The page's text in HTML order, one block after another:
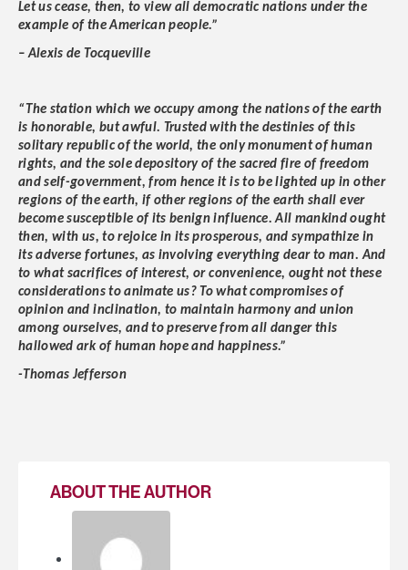
Let us cease, then, to view all democratic nations under the
example of the American people.”
– Alexis de Tocqueville
“The station which we occupy among the nations of the earth
is honorable, but awful. Trusted with the destinies of this
solitary republic of the world, the only monument of human
rights, and the sole depository of the sacred fire of freedom
and self-government, from hence it is to be lighted up in other
regions of the earth, if other regions of the earth shall ever
become susceptible of its benign influence. All mankind ought
then, with us, to rejoice in its prosperous, and sympathize in
its adverse fortunes, as involving everything dear to man. And
to what sacrifices of interest, or convenience, ought not these
considerations to animate us? To what compromises of
opinion and inclination, to maintain harmony and union
among ourselves, and to preserve from all danger this
hallowed ark of human hope and happiness.”
-Thomas Jefferson
ABOUT THE AUTHOR